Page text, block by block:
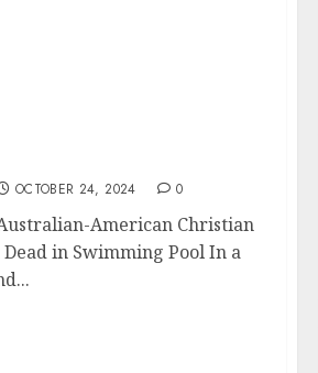
OCTOBER 24, 2024 0
American Christian
in Swimming Pool In a